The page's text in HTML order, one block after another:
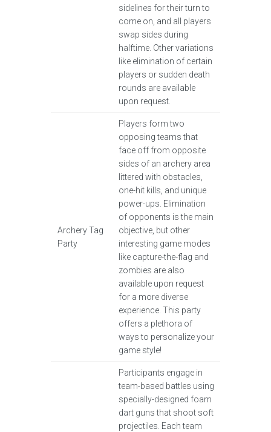
sidelines for their turn to
come on, and all players
swap sides during
halftime. Other variations
like elimination of certain
players or sudden death
rounds are available
upon request.
Archery Tag
Party
Players form two
opposing teams that
face off from opposite
sides of an archery area
littered with obstacles,
one-hit kills, and unique
power-ups. Elimination
of opponents is the main
objective, but other
interesting game modes
like capture-the-flag and
zombies are also
available upon request
for a more diverse
experience. This party
offers a plethora of
ways to personalize your
game style!
Participants engage in
team-based battles using
specially-designed foam
dart guns that shoot soft
projectiles. Each team